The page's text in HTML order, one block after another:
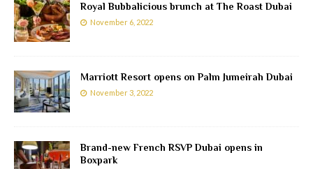
Royal Bubbalicious brunch at The Roast Dubai
November 6, 2022
Marriott Resort opens on Palm Jumeirah Dubai
November 3, 2022
Brand-new French RSVP Dubai opens in
Boxpark